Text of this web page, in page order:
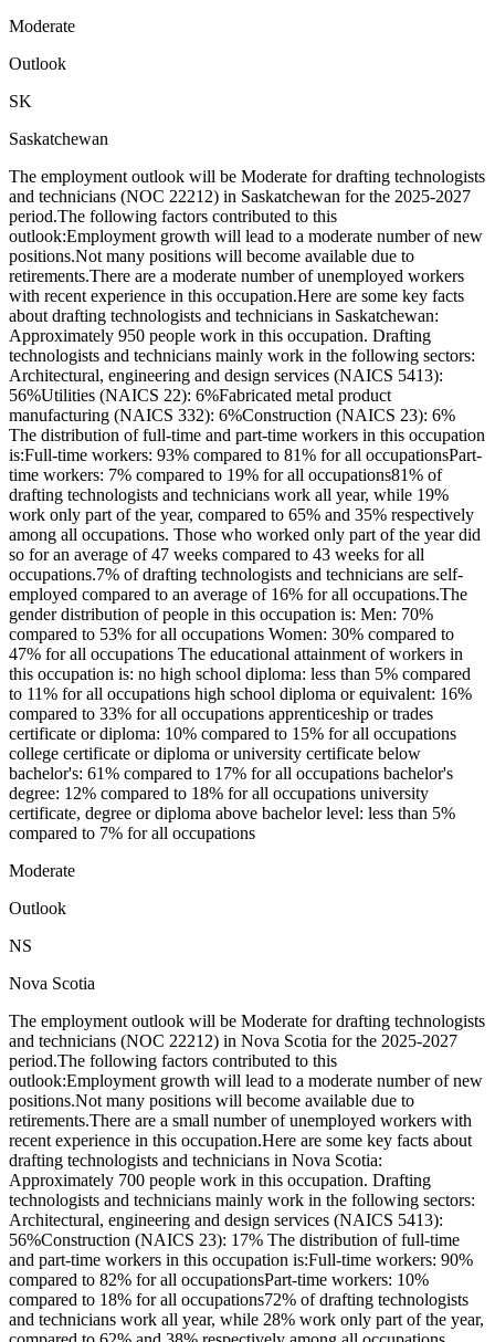
Moderate
Outlook
SK
Saskatchewan
The employment outlook will be Moderate for drafting technologists
and technicians (NOC 22212) in Saskatchewan for the 2025-2027
period.The following factors contributed to this
outlook:Employment growth will lead to a moderate number of new
positions.Not many positions will become available due to
retirements.There are a moderate number of unemployed workers
with recent experience in this occupation.Here are some key facts
about drafting technologists and technicians in Saskatchewan:
Approximately 950 people work in this occupation. Drafting
technologists and technicians mainly work in the following sectors:
Architectural, engineering and design services (NAICS 5413):
56%Utilities (NAICS 22): 6%Fabricated metal product
manufacturing (NAICS 332): 6%Construction (NAICS 23): 6%
The distribution of full-time and part-time workers in this occupation
is:Full-time workers: 93% compared to 81% for all occupationsPart-
time workers: 7% compared to 19% for all occupations81% of
drafting technologists and technicians work all year, while 19%
work only part of the year, compared to 65% and 35% respectively
among all occupations. Those who worked only part of the year did
so for an average of 47 weeks compared to 43 weeks for all
occupations.7% of drafting technologists and technicians are self-
employed compared to an average of 16% for all occupations.The
gender distribution of people in this occupation is: Men: 70%
compared to 53% for all occupations Women: 30% compared to
47% for all occupations The educational attainment of workers in
this occupation is: no high school diploma: less than 5% compared
to 11% for all occupations high school diploma or equivalent: 16%
compared to 33% for all occupations apprenticeship or trades
certificate or diploma: 10% compared to 15% for all occupations
college certificate or diploma or university certificate below
bachelor's: 61% compared to 17% for all occupations bachelor's
degree: 12% compared to 18% for all occupations university
certificate, degree or diploma above bachelor level: less than 5%
compared to 7% for all occupations
Moderate
Outlook
NS
Nova Scotia
The employment outlook will be Moderate for drafting technologists
and technicians (NOC 22212) in Nova Scotia for the 2025-2027
period.The following factors contributed to this
outlook:Employment growth will lead to a moderate number of new
positions.Not many positions will become available due to
retirements.There are a small number of unemployed workers with
recent experience in this occupation.Here are some key facts about
drafting technologists and technicians in Nova Scotia:
Approximately 700 people work in this occupation. Drafting
technologists and technicians mainly work in the following sectors:
Architectural, engineering and design services (NAICS 5413):
56%Construction (NAICS 23): 17% The distribution of full-time
and part-time workers in this occupation is:Full-time workers: 90%
compared to 82% for all occupationsPart-time workers: 10%
compared to 18% for all occupations72% of drafting technologists
and technicians work all year, while 28% work only part of the year,